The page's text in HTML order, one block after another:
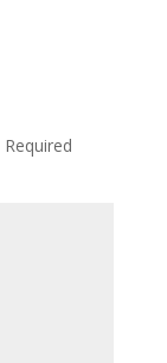
Required